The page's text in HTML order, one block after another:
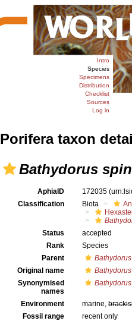
Intro
Species
Specimens
Distribution
Checklist
Sources
Log in
Porifera taxon
Bathydorus
AphiaID 172035
Classification
Biota
Status
accepted
Rank
Species
Parent
Bathydorus
Original name
Synonymised
names
Environment marine,
Fossil range
recent only